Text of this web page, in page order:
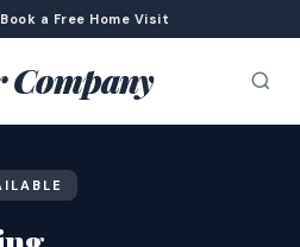
Book a Free Home Visit
Company